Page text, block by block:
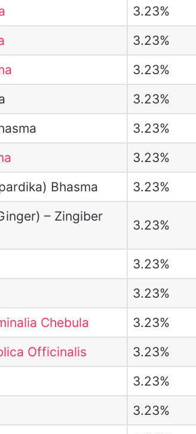
3.23%
3.23%
3.23%
3.23%
3.23%
3.23%
Bhasma
3.23%
– Zingiber
3.23%
3.23%
3.23%
Chebula
3.23%
Officinalis
3.23%
3.23%
3.23%